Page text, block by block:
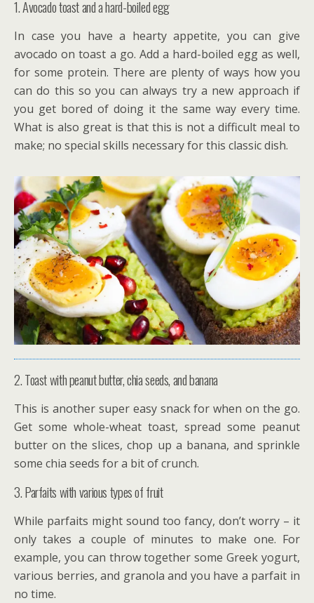
1. Avocado toast and a hard-boiled egg
In case you have a hearty appetite, you can give
avocado on toast a go. Add a hard-boiled egg as well,
for some protein. There are plenty of ways how you
can do this so you can always try a new approach if
you get bored of doing it the same way every time.
What is also great is that this is not a difficult meal to
make; no special skills necessary for this classic dish.
2. Toast with peanut butter, chia seeds, and banana
This is another super easy snack for when on the go.
Get some whole-wheat toast, spread some peanut
butter on the slices, chop up a banana, and sprinkle
some chia seeds for a bit of crunch.
3. Parfaits with various types of fruit
While parfaits might sound too fancy, don’t worry – it
only takes a couple of minutes to make one. For
example, you can throw together some Greek yogurt,
various berries, and granola and you have a parfait in
no time.